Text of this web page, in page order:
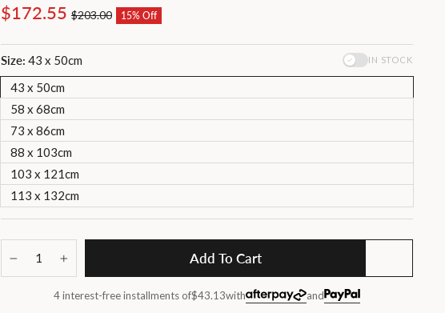
$172.55
Regular
price
$203.00
Sale
price
15% Off
Size: 43 x 50cm IN STOCK
43 x 50cm
58 x 68cm
73 x 86cm
88 x 103cm
103 x 121cm
113 x 132cm
+
Add To Cart
4 interest-free installments of$43.13with and